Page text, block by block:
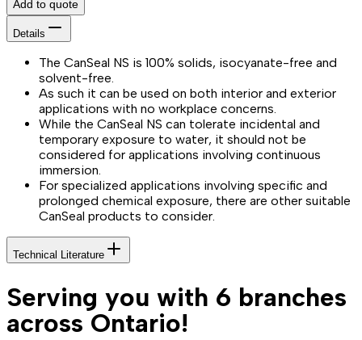
Add to quote
Details
The CanSeal NS is 100% solids, isocyanate-free and
solvent-free.
As such it can be used on both interior and exterior
applications with no workplace concerns.
While the CanSeal NS can tolerate incidental and
temporary exposure to water, it should not be
considered for applications involving continuous
immersion.
For specialized applications involving specific and
prolonged chemical exposure, there are other suitable
CanSeal products to consider.
Technical Literature
Serving you with 6 branches
across Ontario!